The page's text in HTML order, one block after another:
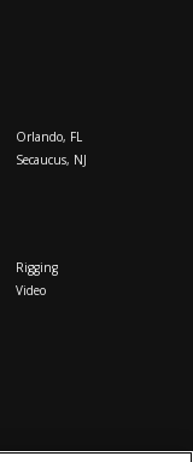
Orlando, FL
Secaucus, NJ
Rigging
Video